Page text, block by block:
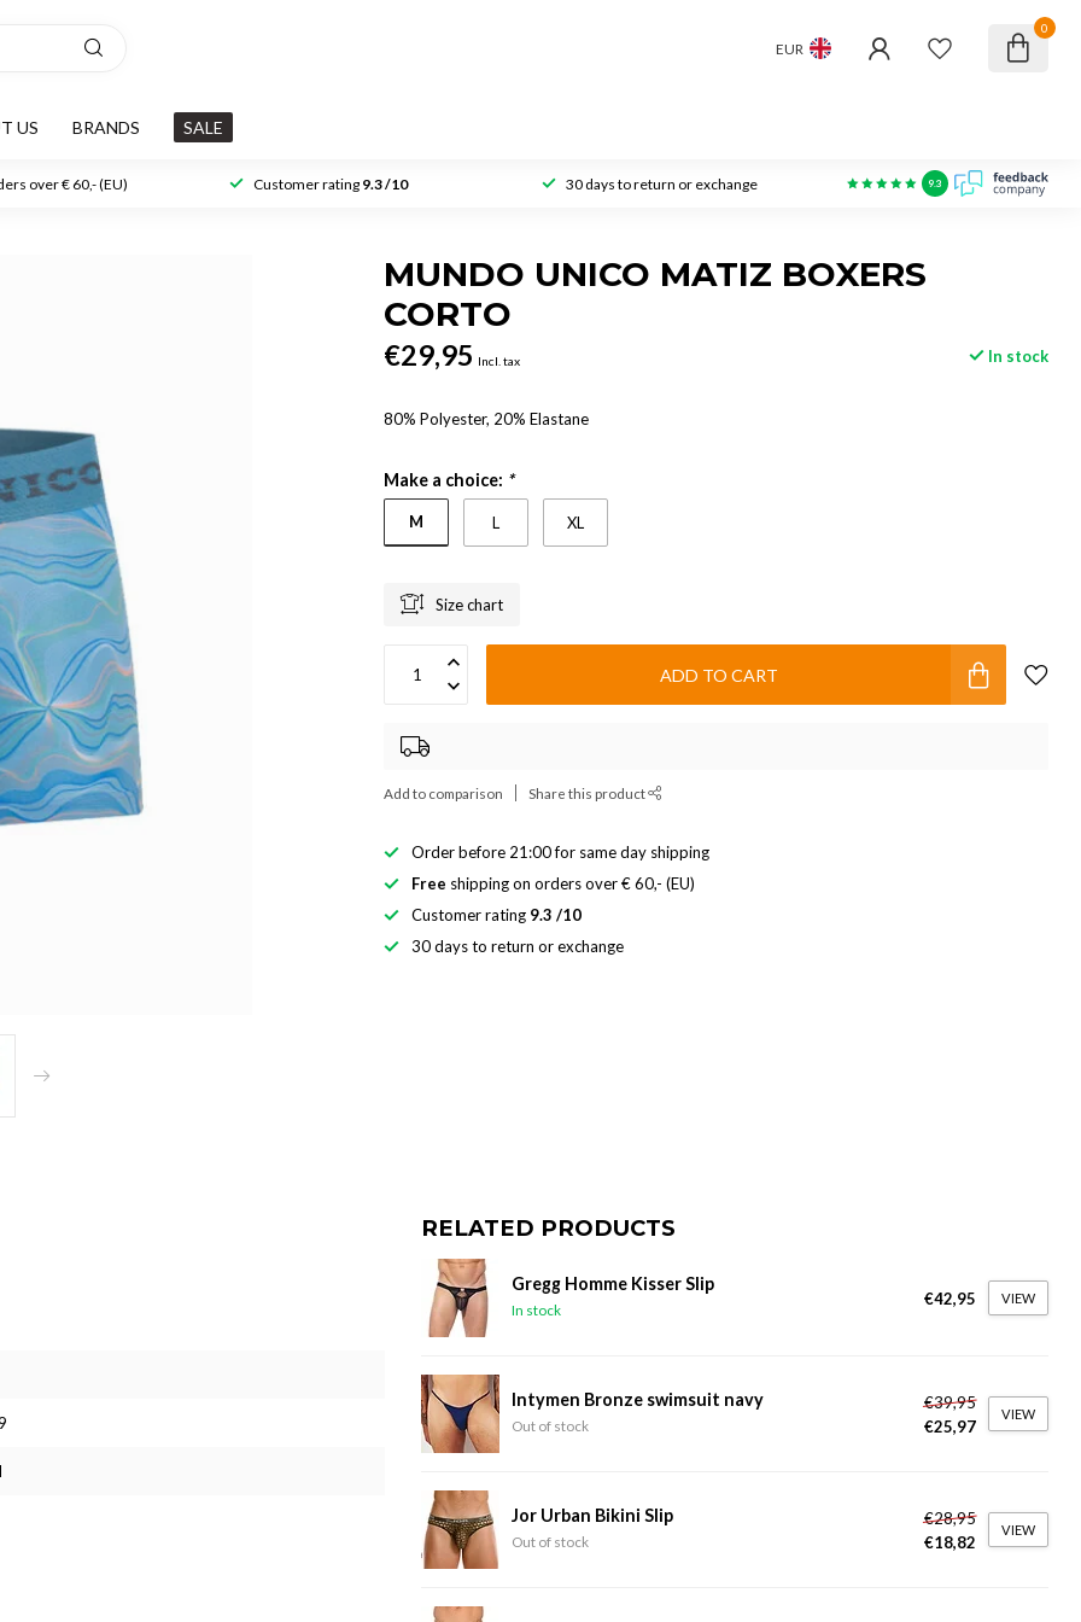
EUR
0
US BRANDS SALE
over € 60,- (EU) Customer rating 9.3 /10 30 days to return or exchange 9.3
MUNDO UNICO MATIZ BOXERS
CORTO
€29,95 Incl. tax In stock
80% Polyester, 20% Elastane
Make a choice: *
M L XL
Size chart
ADD TO CART
Add to comparison Share this product
Order before 21:00 for same day shipping
Free shipping on orders over € 60,- (EU)
Customer rating 9.3 /10
30 days to return or exchange
RELATED PRODUCTS
Gregg Homme Kisser Slip
In stock
€42,95 VIEW
Intymen Bronze swimsuit navy
Out of stock
€39,95
€25,97
VIEW
Jor Urban Bikini Slip
Out of stock
€28,95
€18,82
VIEW